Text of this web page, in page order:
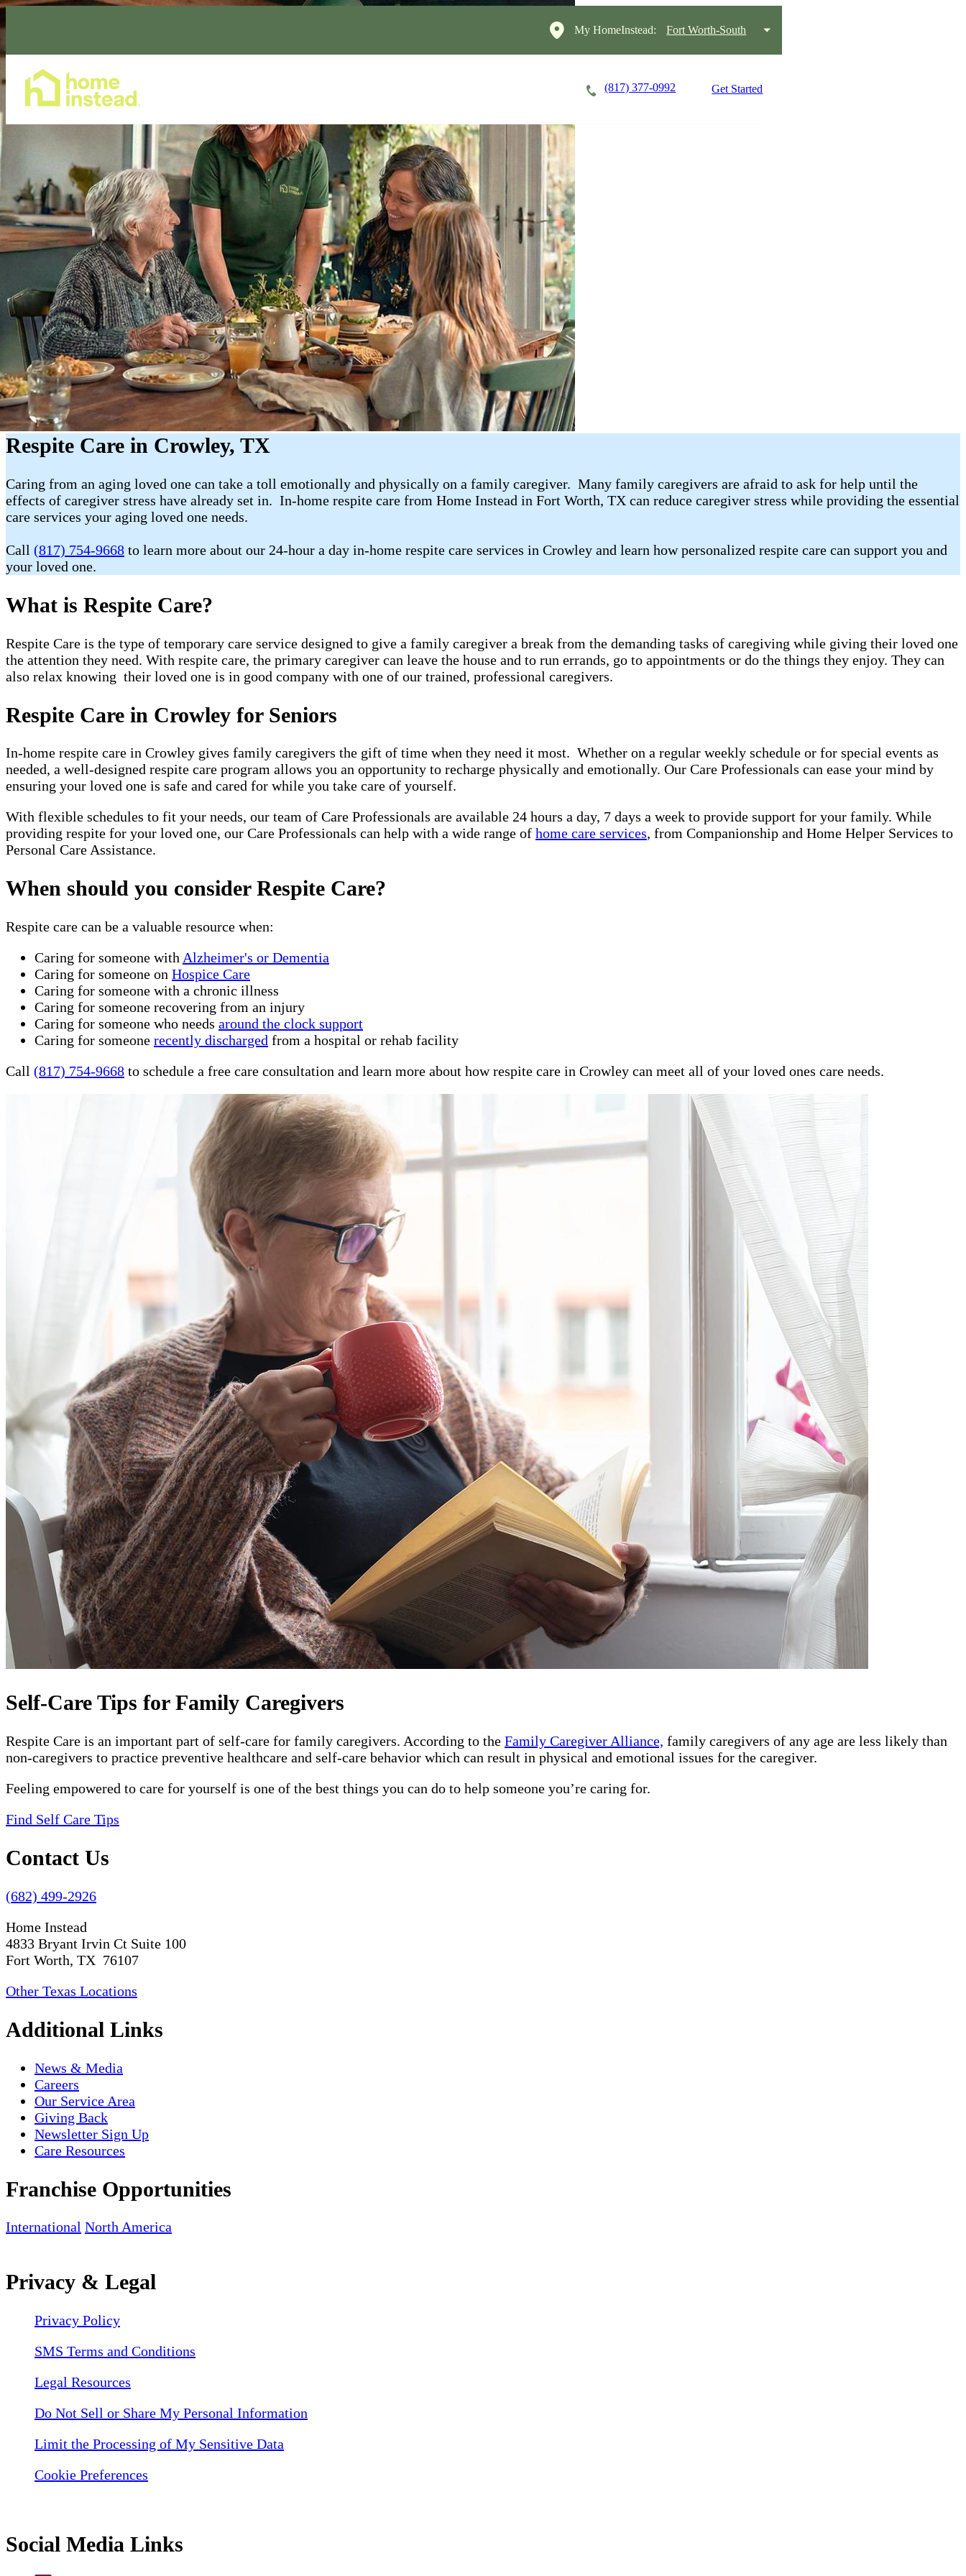
My HomeInstead: Fort Worth-South
(817) 377-0992 Get Started
Respite Care in Crowley, TX
Caring from an aging loved one can take a toll emotionally and physically on a family caregiver. Many family caregivers are afraid to ask for help until the
effects of caregiver stress have already set in. In-home respite care from Home Instead in Fort Worth, TX can reduce caregiver stress while providing the essential
care services your aging loved one needs.
Call (817) 754-9668 to learn more about our 24-hour a day in-home respite care services in Crowley and learn how personalized respite care can support you and
your loved one.
What is Respite Care?
Respite Care is the type of temporary care service designed to give a family caregiver a break from the demanding tasks of caregiving while giving their loved one
the attention they need. With respite care, the primary caregiver can leave the house and to run errands, go to appointments or do the things they enjoy. They can
also relax knowing their loved one is in good company with one of our trained, professional caregivers.
Respite Care in Crowley for Seniors
In-home respite care in Crowley gives family caregivers the gift of time when they need it most. Whether on a regular weekly schedule or for special events as
needed, a well-designed respite care program allows you an opportunity to recharge physically and emotionally. Our Care Professionals can ease your mind by
ensuring your loved one is safe and cared for while you take care of yourself.
With flexible schedules to fit your needs, our team of Care Professionals are available 24 hours a day, 7 days a week to provide support for your family. While
providing respite for your loved one, our Care Professionals can help with a wide range of home care services, from Companionship and Home Helper Services to
Personal Care Assistance.
When should you consider Respite Care?
Respite care can be a valuable resource when:
Caring for someone with Alzheimer's or Dementia
Caring for someone on Hospice Care
Caring for someone with a chronic illness
Caring for someone recovering from an injury
Caring for someone who needs around the clock support
Caring for someone recently discharged from a hospital or rehab facility
Call (817) 754-9668 to schedule a free care consultation and learn more about how respite care in Crowley can meet all of your loved ones care needs.
Self-Care Tips for Family Caregivers
Respite Care is an important part of self-care for family caregivers. According to the Family Caregiver Alliance, family caregivers of any age are less likely than
non-caregivers to practice preventive healthcare and self-care behavior which can result in physical and emotional issues for the caregiver.
Feeling empowered to care for yourself is one of the best things you can do to help someone you’re caring for.
Find Self Care Tips
Contact Us
(682) 499-2926
Home Instead
4833 Bryant Irvin Ct Suite 100
Fort Worth, TX 76107
Other Texas Locations
Additional Links
News & Media
Careers
Our Service Area
Giving Back
Newsletter Sign Up
Care Resources
Franchise Opportunities
International North America
Privacy & Legal
Privacy Policy
SMS Terms and Conditions
Legal Resources
Do Not Sell or Share My Personal Information
Limit the Processing of My Sensitive Data
Cookie Preferences
Social Media Links